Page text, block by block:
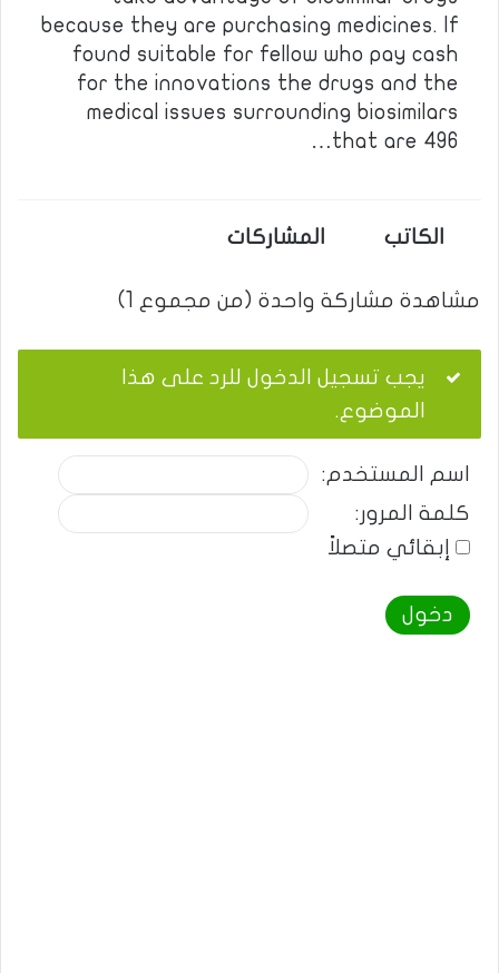
because they are purchasing medicines. If
found suitable for fellow who pay cash
for the innovations the drugs and the
medical issues surrounding biosimilars
that are 496…
الكاتب المشاركات
مشاهدة مشاركة واحدة (من مجموع 1)
يجب تسجيل الدخول للرد على هذا
الموضوع.
اسم المستخدم:
كلمة المرور:
إبقائي متصلاً
دخول